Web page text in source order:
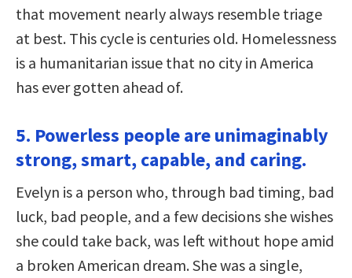
that movement nearly always resemble triage
at best. This cycle is centuries old. Homelessness
is a humanitarian issue that no city in America
has ever gotten ahead of.
5. Powerless people are unimaginably
strong, smart, capable, and caring.
Evelyn is a person who, through bad timing, bad
luck, bad people, and a few decisions she wishes
she could take back, was left without hope amid
a broken American dream. She was a single,